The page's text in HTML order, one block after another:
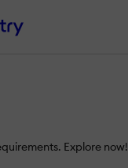
Explore now!